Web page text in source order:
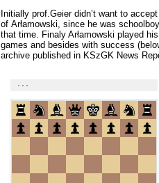
Initially prof.Geier didn’t want to
of Arłamowski, since he was
that time. Finaly Arłamowski played
games and besides with success
archive published in KSzGK News